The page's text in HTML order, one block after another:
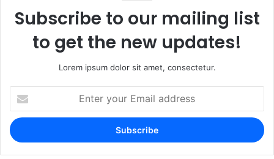
Subscribe to our mailing list
to get the new updates!
Lorem ipsum dolor sit amet, consectetur.
your
Email
address